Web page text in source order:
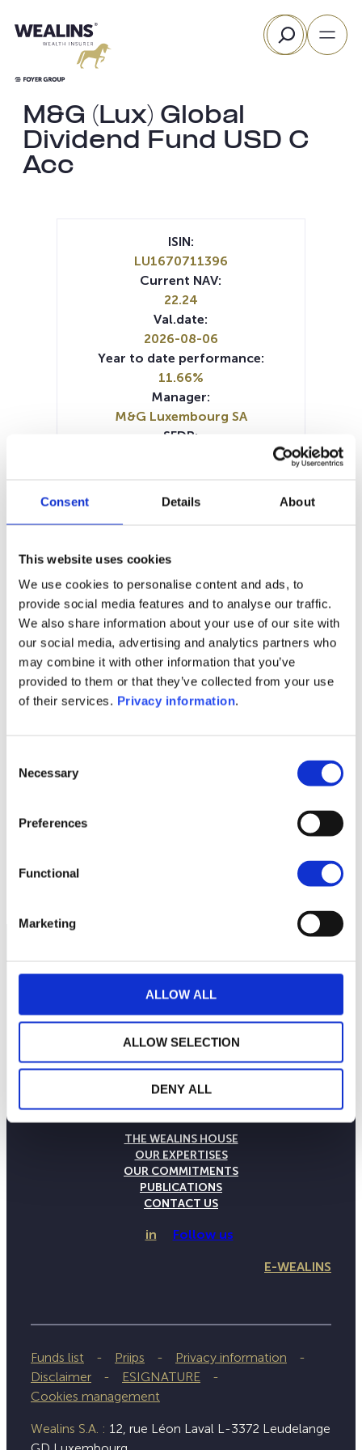
Consent Details About
This website uses cookies
We use cookies to personalise content and ads, to
provide social media features and to analyse our traffic.
We also share information about your use of our site with
our social media, advertising and analytics partners who
may combine it with other information that you’ve
provided to them or that they’ve collected from your use
of their services. Privacy information.
Selection
Necessary
Preferences
Functional
Marketing
ALLOW ALL
ALLOW SELECTION
DENY ALL
to
Search
M&G (Lux) Global
Dividend Fund USD C
Acc
1M 6M 1Y 5Y all
September 2025
ISIN:
LU1670711396
Current NAV:
22.24
Val.date:
2026-08-06
Year to date performance:
11.66%
Manager:
M&G Luxembourg SA
SFDR:
Prospectus document (EN)
KID (NL)
(EN)
SFDR Precontractual document
(DE)
Periodic SFDR Annex (EN)
THE WEALINS HOUSE
OUR EXPERTISES
OUR COMMITMENTS
PUBLICATIONS
CONTACT US
in Follow us
E-WEALINS
Funds list Priips
Privacy information
Disclaimer
ESIGNATURE
Cookies management
Wealins S.A. : 12, rue Léon Laval L-3372 Leudelange